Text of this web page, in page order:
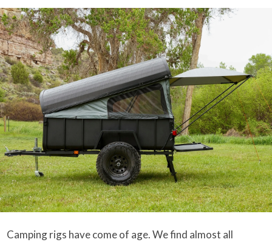
Camping rigs have come of age. We find almost all